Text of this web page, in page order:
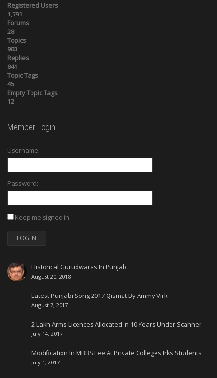
Registered Users
1,791
Forums
28
Topics
983
Replies
841
Topic Tags
45
Empty Topic Tags
12
Member Login
Username:
Password:
Keep me signed in
LOG IN
Historical Gurudwaras In Punjab
August 20, 2018
Latest Punjabi Song 2017 Qismat By Ammy Virk
August 7, 2017
2 Lakh Arms Licences Allocated In 10 Years Under Scanner
July 14, 2017
Modification In MBBS Fee At Private Colleges Irks Students
July 1, 2017